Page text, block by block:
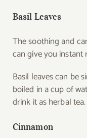
Basil Leaves
The soothing and
can give you instant
Basil leaves can be
boiled in a cup of
drink it as herbal tea.
Cinnamon